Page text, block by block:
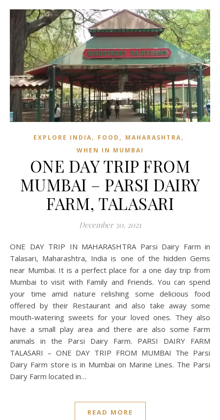
EXPLORE INDIA, FOOD , MAHARASHTRA,
WHEN IN MUMBAI
ONE DAY TRIP FROM
MUMBAI – PARSI DAIRY
FARM, TALASARI
December 30, 2021
ONE DAY TRIP IN MAHARASHTRA Parsi Dairy Farm in
Talasari, Maharashtra, India is one of the hidden Gems
near Mumbai. It is a perfect place for a one day trip from
Mumbai to visit with Family and Friends. You can spend
your time amid nature relishing some delicious food
offered by their Restaurant and also take away some
mouth-watering sweets for your loved ones. They also
have a small play area and there are also some Farm
animals in the Parsi Dairy Farm. PARSI DAIRY FARM
TALASARI – ONE DAY TRIP FROM MUMBAI The Parsi
Dairy Farm store is in Mumbai on Marine Lines. The Parsi
Dairy Farm located in…
READ MORE